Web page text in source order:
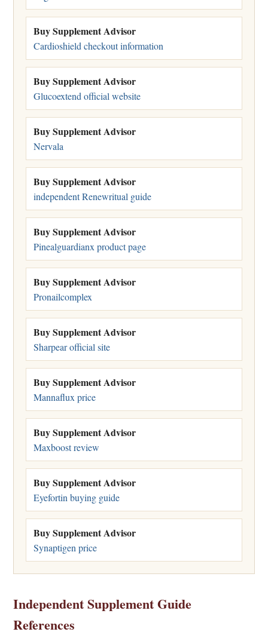
Buy Supplement Advisor
Cardioshield checkout information
Buy Supplement Advisor
Glucoextend official website
Buy Supplement Advisor
Nervala
Buy Supplement Advisor
independent Renewritual guide
Buy Supplement Advisor
Pinealguardianx product page
Buy Supplement Advisor
Pronailcomplex
Buy Supplement Advisor
Sharpear official site
Buy Supplement Advisor
Mannaflux price
Buy Supplement Advisor
Maxboost review
Buy Supplement Advisor
Eyefortin buying guide
Buy Supplement Advisor
Synaptigen price
Independent Supplement Guide
References